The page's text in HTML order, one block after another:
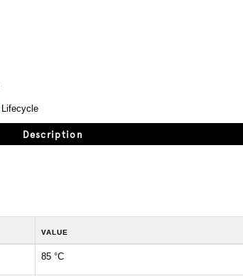
Lifecycle
Description
VALUE
85 °C